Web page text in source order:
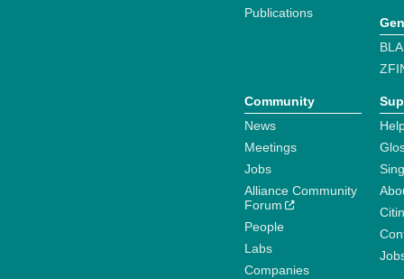
Publications
Community
News
Meetings
Jobs
Alliance Community
Forum
People
Labs
Companies